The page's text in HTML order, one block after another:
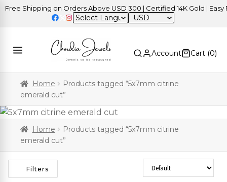
Shipping on Orders Above USD 300 | Certified 14K Gold | Easy
USD
Account Cart (0)
Home
Products tagged “5x7mm citrine
emerald cut”
Home
Products tagged “5x7mm citrine
emerald cut”
Filters Sort Products